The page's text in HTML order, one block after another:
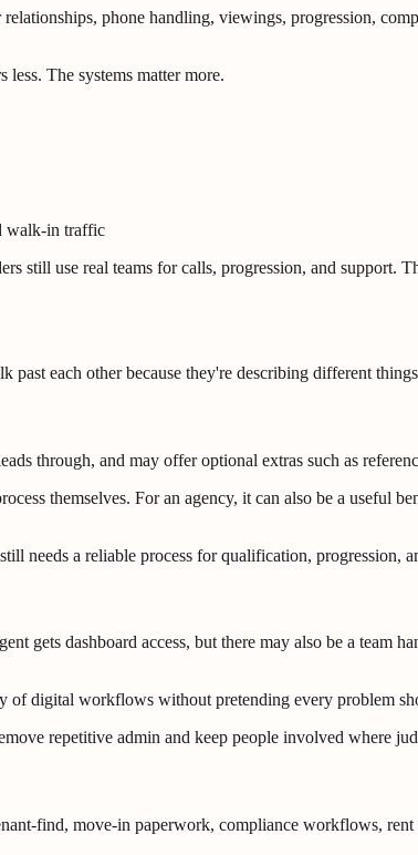
phone handling, viewings, progression,
The systems matter more.
walk-in traffic
still use real teams for calls, progression, and support.
past each other because they're describing different
through, and may offer optional extras such as
themselves. For an agency, it can also be a useful
needs a reliable process for qualification, progression,
gets dashboard access, but there may also be a team
of digital workflows without pretending every problem
repetitive admin and keep people involved where
find, move-in paperwork, compliance workflows,